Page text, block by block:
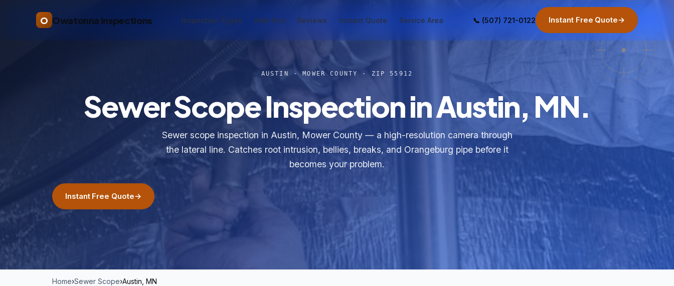
O Owatonna Inspections Inspection Types Add-Ons Reviews Instant Quote Service Area 📞 (507) 721-0122 Instant Free Quote→
AUSTIN · MOWER COUNTY · ZIP 55912
Sewer Scope Inspection in Austin, MN.
Sewer scope inspection in Austin, Mower County — a high-resolution camera through
the lateral line. Catches root intrusion, bellies, breaks, and Orangeburg pipe before it
becomes your problem.
Instant Free Quote→
Home›Sewer Scope›Austin, MN